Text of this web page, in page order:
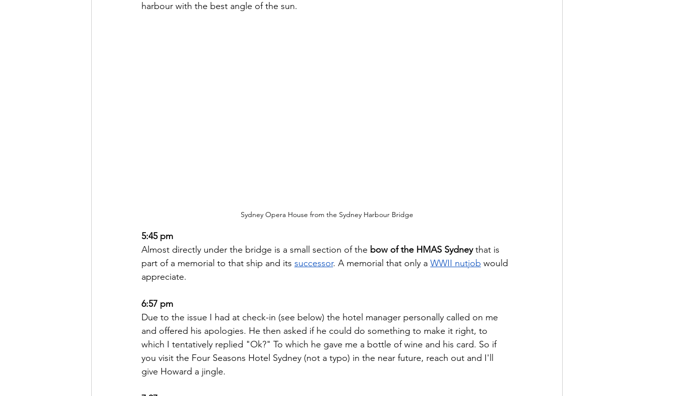
harbour with the best angle of the sun.
Sydney Opera House from the Sydney Harbour Bridge
5:45 pm
Almost directly under the bridge is a small section of the bow of the HMAS Sydney that is
part of a memorial to that ship and its successor. A memorial that only a WWII nutjob would
appreciate.
6:57 pm
Due to the issue I had at check-in (see below) the hotel manager personally called on me
and offered his apologies. He then asked if he could do something to make it right, to
which I tentatively replied "Ok?" To which he gave me a bottle of wine and his card. So if
you visit the Four Seasons Hotel Sydney (not a typo) in the near future, reach out and I'll
give Howard a jingle.